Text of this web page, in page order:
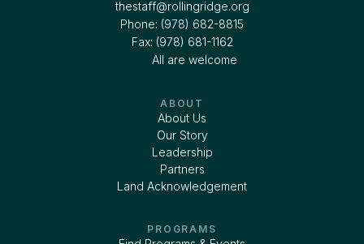
thestaff@rollingridge.org‍
Phone: (978) 682-8815
Fax: (978) 681-1162
All are welcome
ABOUT
About Us
Our Story
Leadership
Partners
Land Acknowledgement
PROGRAMS